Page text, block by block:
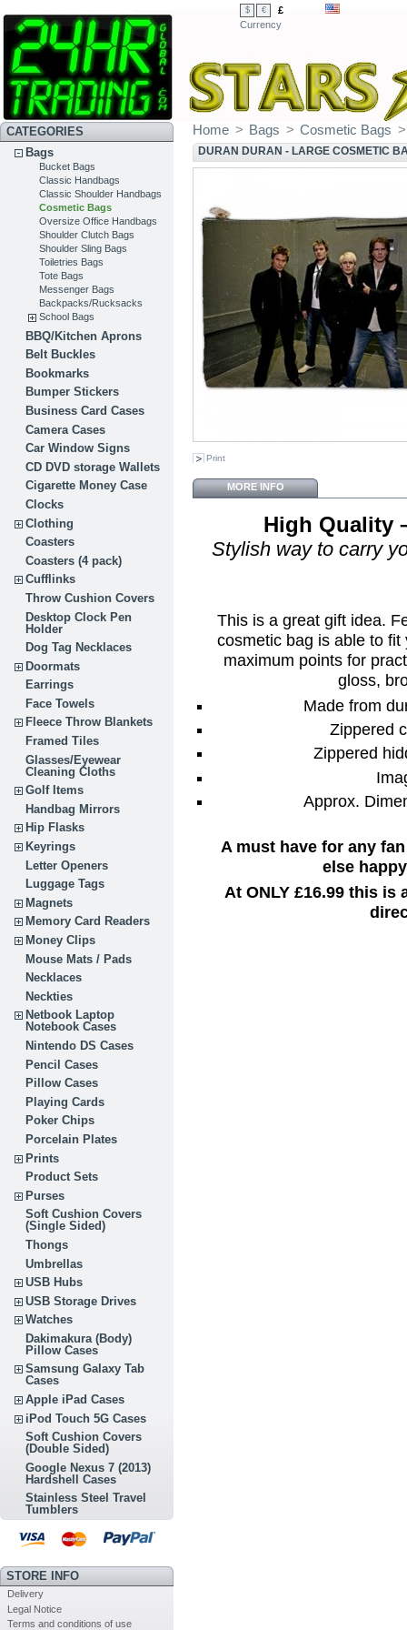
$ €
£
Currency
CATEGORIES
Bags
Bucket Bags
Classic Handbags
Classic Shoulder Handbags
Cosmetic Bags
Oversize Office Handbags
Shoulder Clutch Bags
Shoulder Sling Bags
Toiletries Bags
Tote Bags
Messenger Bags
Backpacks/Rucksacks
School Bags
BBQ/Kitchen Aprons
Belt Buckles
Bookmarks
Bumper Stickers
Business Card Cases
Camera Cases
Car Window Signs
CD DVD storage Wallets
Cigarette Money Case
Clocks
Clothing
Coasters
Coasters (4 pack)
Cufflinks
Throw Cushion Covers
Desktop Clock Pen
Holder
Dog Tag Necklaces
Doormats
Earrings
Face Towels
Fleece Throw Blankets
Framed Tiles
Glasses/Eyewear
Cleaning Cloths
Golf Items
Handbag Mirrors
Hip Flasks
Keyrings
Letter Openers
Luggage Tags
Magnets
Memory Card Readers
Money Clips
Mouse Mats / Pads
Necklaces
Neckties
Netbook Laptop
Notebook Cases
Nintendo DS Cases
Pencil Cases
Pillow Cases
Playing Cards
Poker Chips
Porcelain Plates
Prints
Product Sets
Purses
Soft Cushion Covers
(Single Sided)
Thongs
Umbrellas
USB Hubs
USB Storage Drives
Watches
Dakimakura (Body)
Pillow Cases
Samsung Galaxy Tab
Cases
Apple iPad Cases
iPod Touch 5G Cases
Soft Cushion Covers
(Double Sided)
Google Nexus 7 (2013)
Hardshell Cases
Stainless Steel Travel
Tumblers
STORE INFO
Delivery
Legal Notice
Terms and conditions of use
Home > Bags > Cosmetic Bags >
DURAN DURAN - LARGE COSMETIC
Print
MORE INFO
High Quality
Stylish way to carry
This is a great gift idea.
cosmetic bag is able to
maximum points for
gloss,
Made from
Zippered
Zippered
Approx.
A must have for any
else
At ONLY £16.99 this is